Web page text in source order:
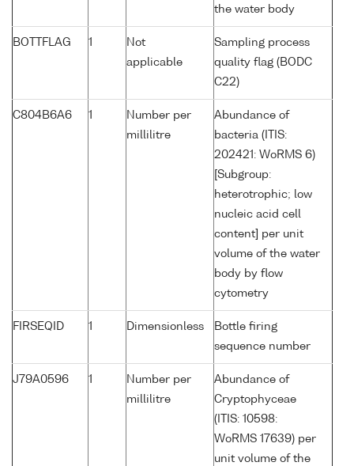
the water body
BOTTFLAG 1
Not
applicable
Sampling process
quality flag (BODC
C22)
C804B6A6 1
Number per
millilitre
Abundance of
bacteria (ITIS:
202421: WoRMS 6)
[Subgroup:
heterotrophic; low
nucleic acid cell
content] per unit
volume of the water
body by flow
cytometry
FIRSEQID 1 Dimensionless
Bottle firing
sequence number
J79A0596 1
Number per
millilitre
Abundance of
Cryptophyceae
(ITIS: 10598:
WoRMS 17639) per
unit volume of the